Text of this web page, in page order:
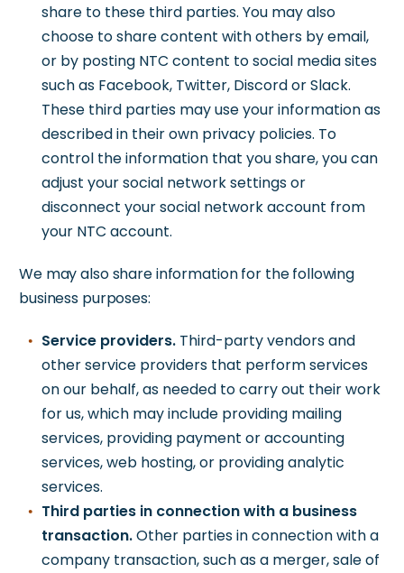
share to these third parties. You may also
choose to share content with others by email,
or by posting NTC content to social media sites
such as Facebook, Twitter, Discord or Slack.
These third parties may use your information as
described in their own privacy policies. To
control the information that you share, you can
adjust your social network settings or
disconnect your social network account from
your NTC account.
We may also share information for the following
business purposes:
Service providers.Third-party vendors and
other service providers that perform services
on our behalf, as needed to carry out their work
for us, which may include providing mailing
services, providing payment or accounting
services, web hosting, or providing analytic
services.
Third parties in connection with a business
transaction.Other parties in connection with a
company transaction, such as a merger, sale of